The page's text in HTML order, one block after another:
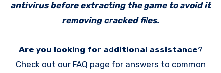
antivirus before extracting the game to avoid it
removing cracked files.
Are you looking for additional assistance?
Check out our FAQ page for answers to common